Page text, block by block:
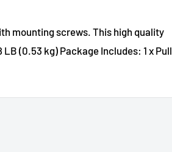
mounting screws. This high quality
(0.53 kg) Package Includes: 1 x Pull